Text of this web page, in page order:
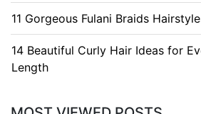
11 Gorgeous Fulani Braids
14 Beautiful Curly Hair Ideas for
Length